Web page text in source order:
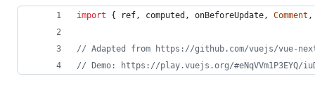
import { ref, computed , onBeforeUpdate, Comment ,
// Adapted from https://github.com/vuejs/vue-
// Demo: https://play.vuejs.org/#eNqVVm1P3EYQ/